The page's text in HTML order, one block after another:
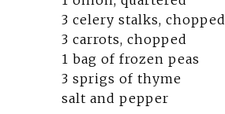
3 celery stalks, chopped
3 carrots, chopped
1 bag of frozen peas
3 sprigs of thyme
salt and pepper